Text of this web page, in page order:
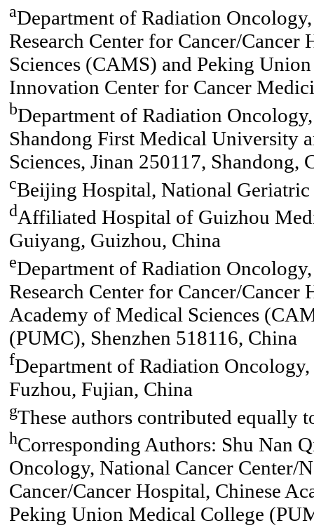
aDepartment of Radiation
Research Center for Cancer/
Sciences (CAMS) and Peking
Innovation Center for Cancer
bDepartment of Radiation
Shandong First Medical University
Sciences, Jinan 250117, Shandong,
cBeijing Hospital, National
dAffiliated Hospital of Guizhou
Guiyang, Guizhou, China
eDepartment of Radiation
Research Center for Cancer/Cancer
Academy of Medical Sciences
(PUMC), Shenzhen 518116, China
fDepartment of Radiation
Fuzhou, Fujian, China
gThese authors contributed equally
hCorresponding Authors: Shu Nan
Oncology, National Cancer Center/
Cancer/Cancer Hospital, Chinese
Peking Union Medical College